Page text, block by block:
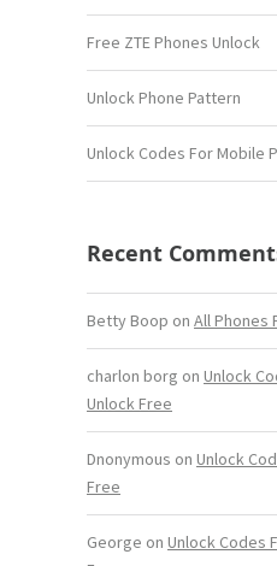
Free ZTE Phones Unlock
Unlock Phone Pattern
Unlock Codes For Mobile
Recent
Betty Boop on All Phones
charlon borg on Unlock
Unlock Free
Dnonymous on Unlock
Free
George on Unlock Codes